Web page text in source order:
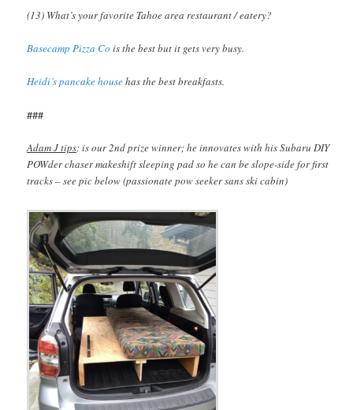
(13) What’s your favorite Tahoe area restaurant / eatery?
Basecamp Pizza Co is the best but it gets very busy.
Heidi’s pancake househas the best breakfasts.
###
Adam J tips: is our 2nd prize winner; he innovates with his Subaru DIY
POWder chaser makeshift sleeping pad so he can be slope-side for first
tracks – see pic below (passionate pow seeker sans ski cabin)